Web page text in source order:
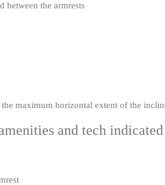
between the armrests
the maximum horizontal extent of the
and tech indicated